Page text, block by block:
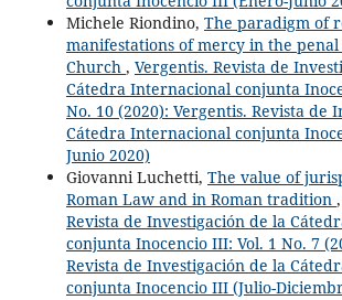
Michele Riondino, The paradigm of
manifestations of mercy in the
Church , Vergentis. Revista de
Cátedra Internacional conjunta
No. 10 (2020): Vergentis. Revista de
Cátedra Internacional conjunta
Junio 2020)
Giovanni Luchetti, The value of
Roman Law and in Roman tradition ,
Revista de Investigación de la
conjunta Inocencio III: Vol. 1 No. 7
Revista de Investigación de la
conjunta Inocencio III (Julio-